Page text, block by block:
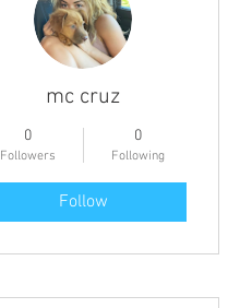
mc cruz
0
Followers
0
Following
Follow